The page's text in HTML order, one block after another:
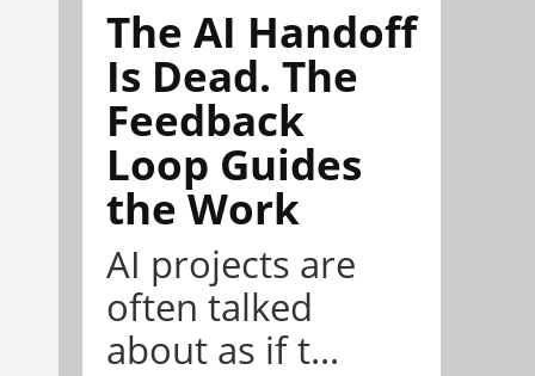
The AI Handoff
Is Dead. The
Feedback
Loop Guides
the Work
AI projects are
often talked
about as if t...